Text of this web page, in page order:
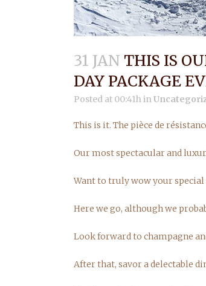
31 JAN THIS IS
DAY PACKAGE
Posted at 00:41hin
This is it. The pièce de
Our most spectacular and
Want to truly wow your
Here we go, although we
Look forward to champagne
After that, savor a delectable